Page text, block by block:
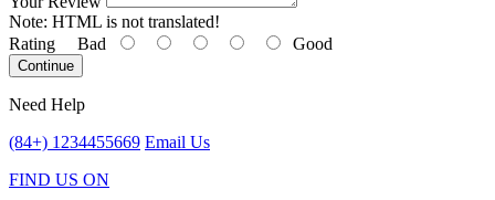
Note: HTML is not translated!
Rating Bad Good
Continue
Need Help
(84+) 1234455669 Email Us
FIND US ON